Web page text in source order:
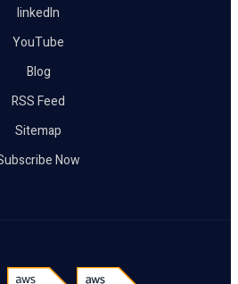
linkedIn
YouTube
Blog
RSS Feed
Sitemap
Now